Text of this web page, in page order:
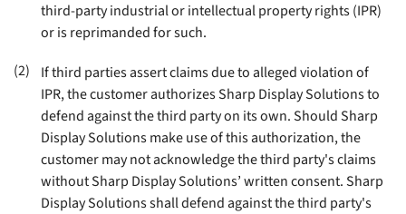
third-party industrial or intellectual property rights (IPR)
or is reprimanded for such.
(2)
If third parties assert claims due to alleged violation of
IPR, the customer authorizes Sharp Display Solutions to
defend against the third party on its own. Should Sharp
Display Solutions make use of this authorization, the
customer may not acknowledge the third party's claims
without Sharp Display Solutions’ written consent. Sharp
Display Solutions shall defend against the third party's